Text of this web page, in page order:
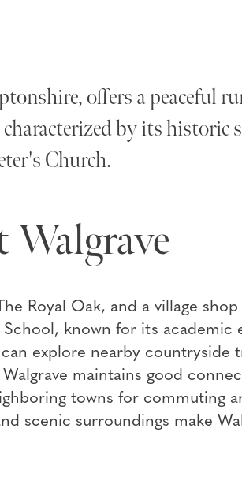
offers a peaceful
by its historic
Church.
Walgrave
Royal Oak, and a village shop
known for its academic
explore nearby countryside
maintains good
towns for commuting
scenic surroundings make